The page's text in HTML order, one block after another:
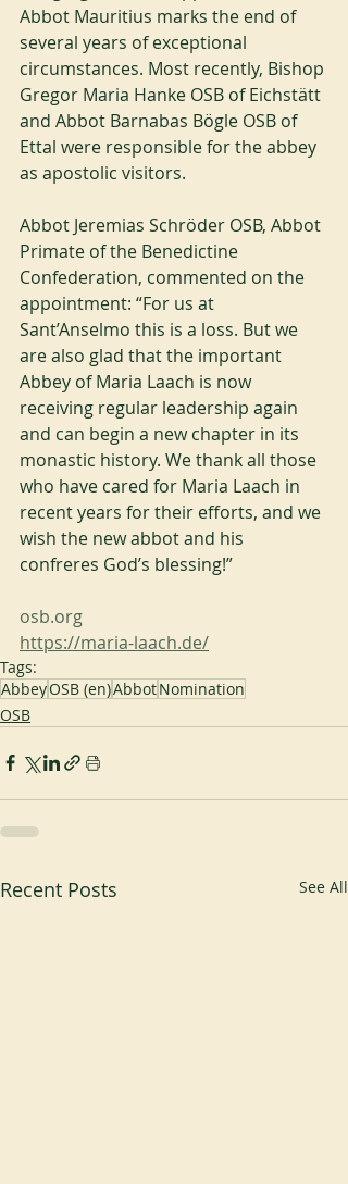
Abbot Mauritius marks the end of
several years of exceptional
circumstances. Most recently, Bishop
Gregor Maria Hanke OSB of Eichstätt
and Abbot Barnabas Bögle OSB of
Ettal were responsible for the abbey
as apostolic visitors.
Abbot Jeremias Schröder OSB, Abbot
Primate of the Benedictine
Confederation, commented on the
appointment: “For us at
Sant’Anselmo this is a loss. But we
are also glad that the important
Abbey of Maria Laach is now
receiving regular leadership again
and can begin a new chapter in its
monastic history. We thank all those
who have cared for Maria Laach in
recent years for their efforts, and we
wish the new abbot and his
confreres God’s blessing!”
osb.org
https://maria-laach.de/
Tags:
AbbeyOSB (en)AbbotNomination
OSB
Recent Posts See All